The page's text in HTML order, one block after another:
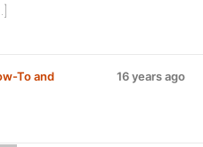
To and
16 years ago